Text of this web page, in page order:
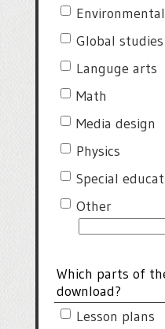
Global studies
Languge arts
Math
Media design
Physics
Special
Other
Which parts of
download?
Lesson plans